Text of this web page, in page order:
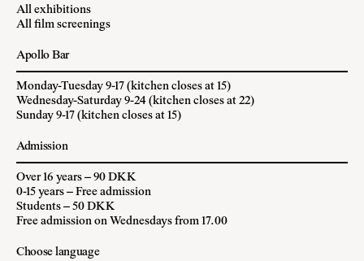
All exhibitions
All film screenings
Apollo Bar
Monday-Tuesday 9-17 (kitchen closes at 15)
Wednesday-Saturday 9-24 (kitchen closes at 22)
Sunday 9-17 (kitchen closes at 15)
Admission
Over 16 years – 90 DKK
0-15 years – Free admission
Students – 50 DKK
Free admission on Wednesdays from 17.00
Choose language